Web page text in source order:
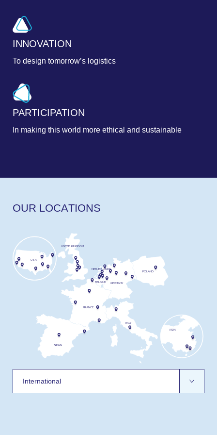
INNOVATION
To design tomorrow’s logistics
PARTICIPATION
In making this world more ethical and sustainable
OUR LOCATIONS
USA
UNITED KINGDOM
FRANCE
GERMANY
NETHERLANDS
BELGIUM
SPAIN
ITALY
POLAND
ASIA